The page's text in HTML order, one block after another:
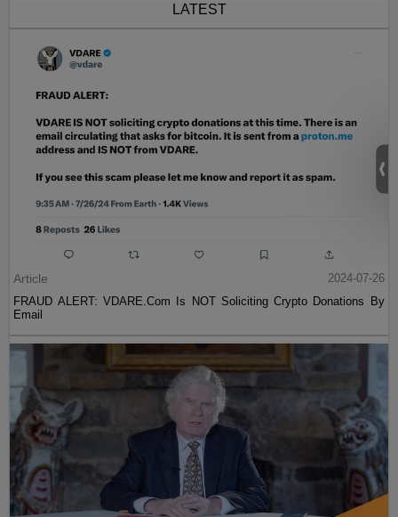
LATEST
Article
2024-07-26
FRAUD ALERT: VDARE.Com Is NOT Soliciting Crypto Donations By
Email